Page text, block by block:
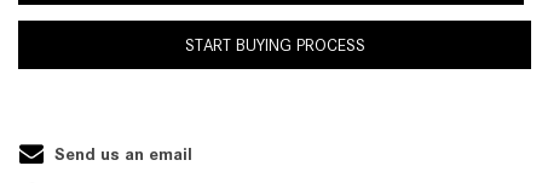
START BUYING PROCESS
Send us an email